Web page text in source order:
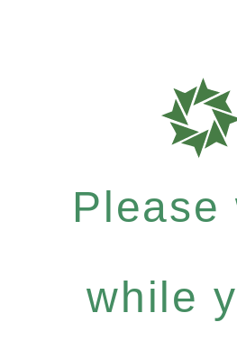
Please
while